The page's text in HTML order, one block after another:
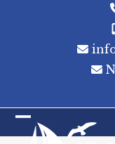
Open
Close